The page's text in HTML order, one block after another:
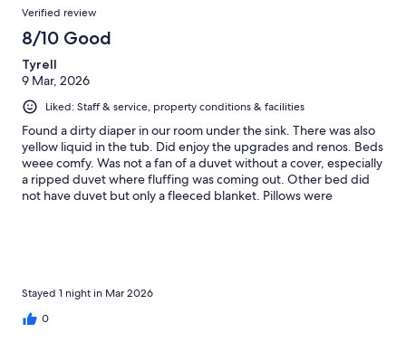
Verified review
8/10 Good
Tyrell
9 Mar, 2026
Liked: Staff & service, property conditions & facilities
Found a dirty diaper in our room under the sink. There was also
yellow liquid in the tub. Did enjoy the upgrades and renos. Beds
weee comfy. Was not a fan of a duvet without a cover, especially
a ripped duvet where fluffing was coming out. Other bed did
not have duvet but only a fleeced blanket. Pillows were
Stayed 1 night in Mar 2026
0